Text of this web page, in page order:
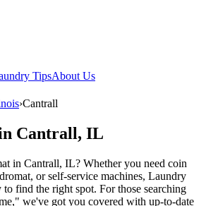
TipsAbout Us
›Cantrall
Cantrall, IL
in Cantrall, IL? Whether you need coin
or self-service machines, Laundry
to find the right spot. For those searching
we've got you covered with up-to-date